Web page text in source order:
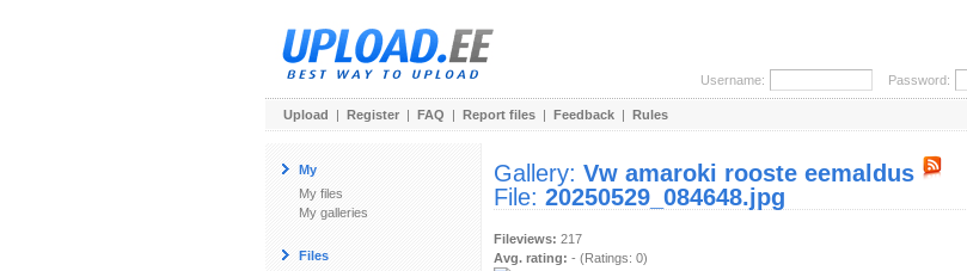
Username: Password:
Upload | Register | FAQ | Report files | Feedback | Rules
My
My files
My galleries
Files
Gallery: Vw amaroki rooste eemaldus
File: 20250529_084648.jpg
Fileviews: 217
Avg. rating: - (Ratings: 0)